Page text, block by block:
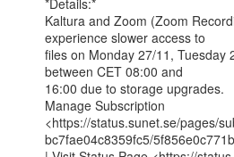
*Details:*
Kaltura and Zoom (Zoom
experience slower access to
files on Monday 27/11, Tuesday
between CET 08:00 and
16:00 due to storage upgrades.
Manage Subscription
<https://status.sunet.se/pages/
bc7fae04c8359fc5/